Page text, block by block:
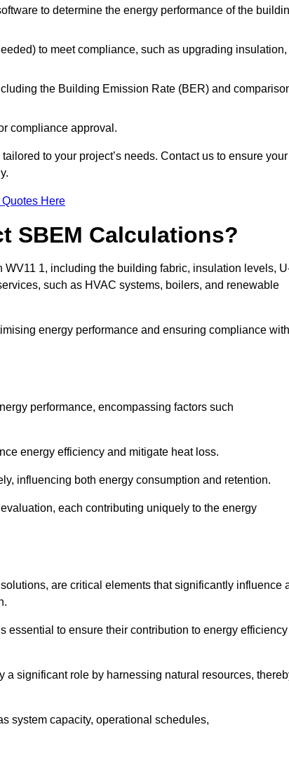
to determine the energy performance of the
to meet compliance, such as upgrading insulation,
the Building Emission Rate (BER) and
compliance approval.
to your project’s needs. Contact us to ensure your
Here
SBEM Calculations?
1, including the building fabric, insulation levels,
such as HVAC systems, boilers, and renewable
energy performance and ensuring compliance with
performance, encompassing factors such
energy efficiency and mitigate heat loss.
influencing both energy consumption and retention.
each contributing uniquely to the energy
are critical elements that significantly influence
essential to ensure their contribution to energy efficiency
significant role by harnessing natural resources,
system capacity, operational schedules,